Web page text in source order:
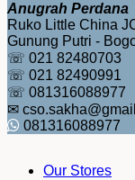
Anugrah Perdana
Ruko Little China
Gunung Putri -
☏ 021 82480703
☏ 021 82490991
☏ 081316088977
✉
081316088977
Our Stores